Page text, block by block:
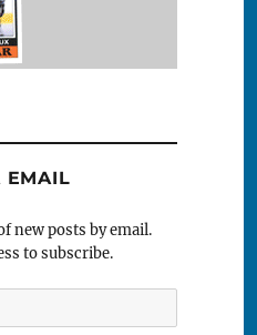
EMAIL
new posts by email.
to subscribe.